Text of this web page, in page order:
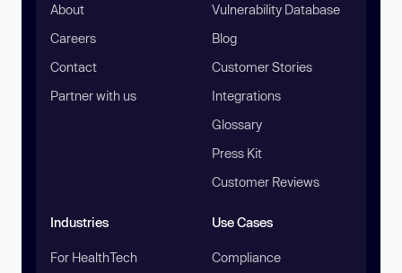
About
Careers
Contact
Partner with us
Vulnerability Database
Blog
Customer Stories
Integrations
Glossary
Press Kit
Customer Reviews
Industries
For HealthTech
Use Cases
Compliance